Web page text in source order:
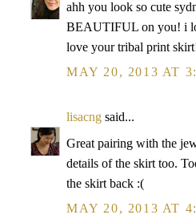
ahh you look so cute
BEAUTIFUL on you! i
love your tribal print
MAY 20, 2013 AT
lisacng said...
Great pairing with the
details of the skirt too.
the skirt back :(
MAY 20, 2013 AT